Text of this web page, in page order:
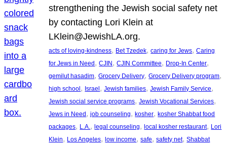
strengthening the Jewish social safety net
by contacting Lori Klein at
LKlein@JewishLA.org.
acts of loving-kindness, Bet Tzedek, caring for Jews, Caring
for Jews in Need , CJIN , CJIN Committee, Drop-In Center
gemilut hasadim, Grocery Delivery, Grocery Delivery program
high school , Israel , Jewish families, Jewish Family Service
Jewish social service programs, Jewish Vocational Services
Jews in Need , job counseling, kosher, kosher Shabbat food
packages, L.A., legal counseling, local kosher restaurant, Lori
Klein, Los Angeles, low income, safe, safety net, Shabbat